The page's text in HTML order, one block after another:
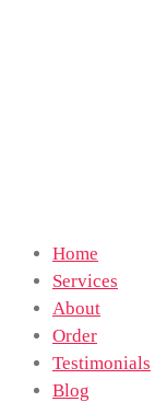
Home
Services
About
Order
Testimonials
Blog